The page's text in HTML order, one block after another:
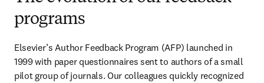
programs
Elsevier’s Author Feedback Program (AFP) launched in
1999 with paper questionnaires sent to authors of a small
pilot group of journals. Our colleagues quickly recognized